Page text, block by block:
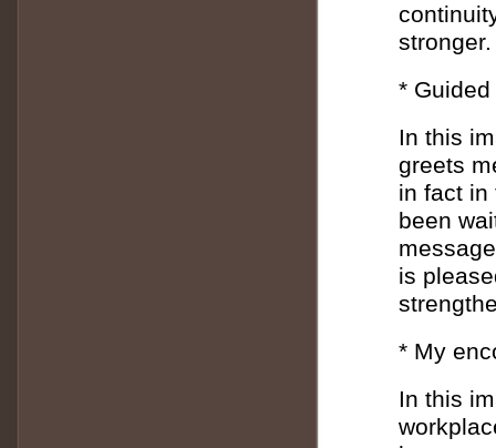
stronger.
*
In this
greets
in fact in
been
is
* My
In this